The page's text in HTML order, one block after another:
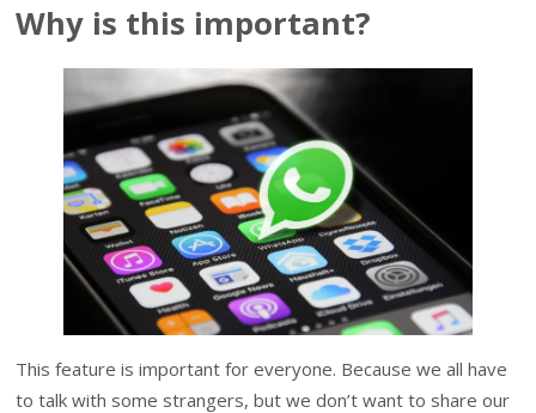
Why is this important?
This feature is important for everyone. Because we all have
to talk with some strangers, but we don’t want to share our